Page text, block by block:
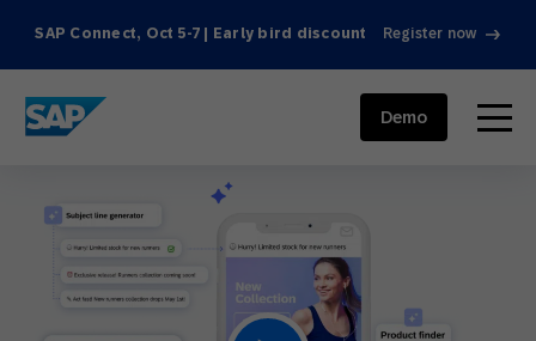
SAP Connect, Oct 5-7 | Early bird discount Register now
SAP ENGAGEMENT CLOUD menu
Demo